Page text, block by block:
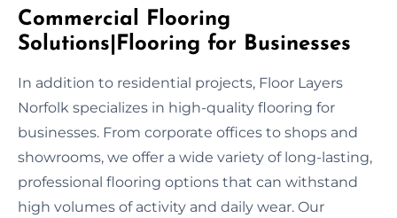
Commercial Flooring
Solutions|Flooring for Businesses
In addition to residential projects, Floor Layers
Norfolk specializes in high-quality flooring for
businesses. From corporate offices to shops and
showrooms, we offer a wide variety of long-lasting,
professional flooring options that can withstand
high volumes of activity and daily wear. Our